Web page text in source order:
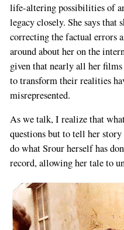
life-altering possibilities of
legacy closely. She says that
correcting the factual errors
around about her on the
given that nearly all her
to transform their realities
misrepresented.
As we talk, I realize that
questions but to tell her
do what Srour herself has
record, allowing her tale to